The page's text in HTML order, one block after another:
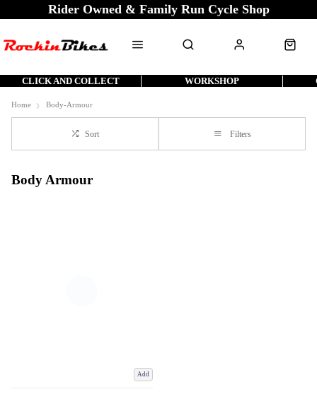
Rider Owned & Family Run Cycle Shop
CLICK AND COLLECT WORKSHOP
Home Body-Armour
Sort Filters
Body Armour
Add